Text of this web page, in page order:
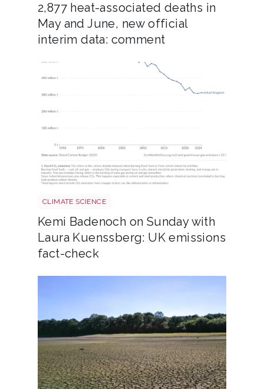
2,877 heat-associated deaths in
May and June, new official
interim data: comment
CLIMATE SCIENCE
Kemi Badenoch on Sunday with
Laura Kuenssberg: UK emissions
fact-check